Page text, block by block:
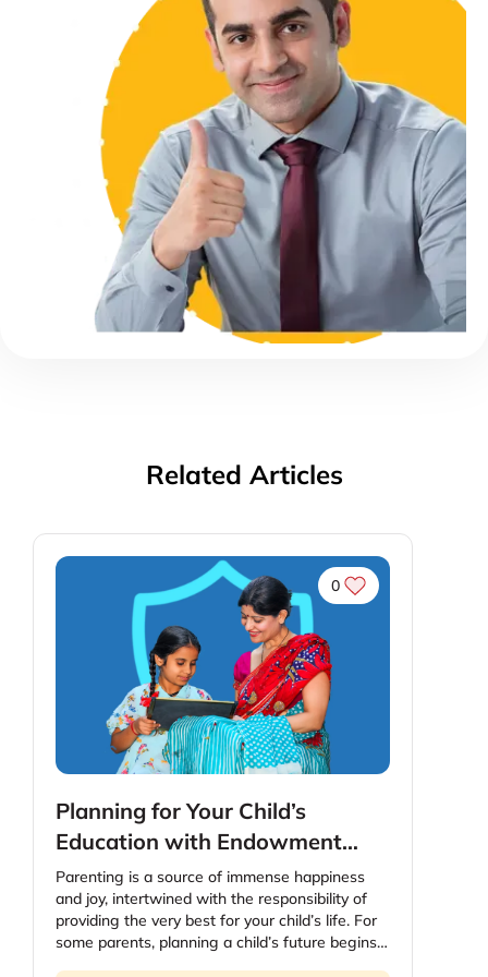
Related Articles
0
Planning for Your Child’s
Education with Endowment
Plans : A Step-By-Step Guide
Parenting is a source of immense happiness
and joy, intertwined with the responsibility of
providing the very best for your child’s life. For
some parents, planning a child’s future begins